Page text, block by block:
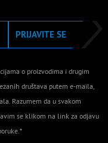
PRIJAVITE SE
o proizvodima i drugim
društava putem e-maila,
Razumem da u svakom
se klikom na link za odjavu